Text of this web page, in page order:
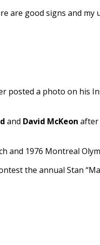
good signs and
a photo on his
and David McKeon after
and 1976 Montreal
the annual Stan